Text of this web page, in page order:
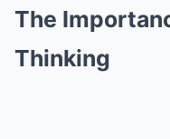
The
Thinking